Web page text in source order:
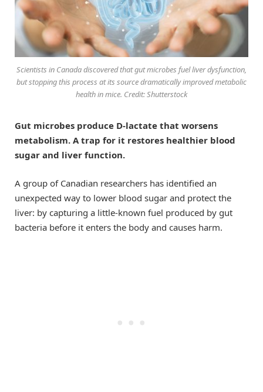
Scientists in Canada discovered that gut microbes fuel liver dysfunction,
but stopping this process at its source dramatically improved metabolic
health in mice. Credit: Shutterstock
Gut microbes produce D-lactate that worsens
metabolism. A trap for it restores healthier blood
sugar and liver function.
A group of Canadian researchers has identified an
unexpected way to lower blood sugar and protect the
liver: by capturing a little-known fuel produced by gut
bacteria before it enters the body and causes harm.